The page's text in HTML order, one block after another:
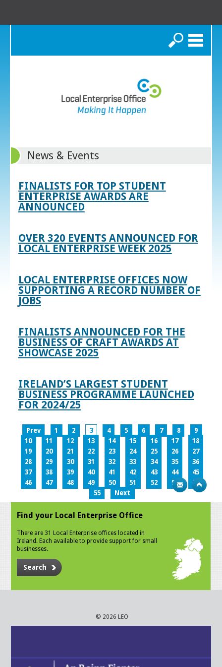
Search
News & Events
FINALISTS FOR TOP STUDENT
ENTERPRISE AWARDS ARE
ANNOUNCED
OVER 320 EVENTS ANNOUNCED FOR
LOCAL ENTERPRISE WEEK 2025
LOCAL ENTERPRISE OFFICES NOW
SUPPORTING A RECORD NUMBER OF
JOBS
FINALISTS ANNOUNCED FOR THE
BUSINESS OF CRAFT AWARDS AT
SHOWCASE 2025
IRELAND’S LARGEST STUDENT
BUSINESS PROGRAMME LAUNCHED
FOR 2024/25
Prev 1 2 3 4 5 6 7 8
9
10
11 12 13 14 15 16 17
18
19
20 21 22 23 24 25 26
27
28
29 30 31 32 33 34 35
36
37
38 39 40 41 42 43 44
45
46
47 48 49 50 51 52 53
54
55
Next
Find your Local Enterprise Office
There are 31 Local Enterprise offices located in
Ireland. Each available to provide support for small
businesses.
Search
© 2026 LEO